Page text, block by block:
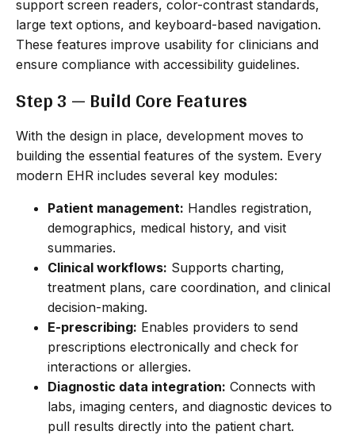
support screen readers, color-contrast standards,
large text options, and keyboard-based navigation.
These features improve usability for clinicians and
ensure compliance with accessibility guidelines.
Step 3 — Build Core Features
With the design in place, development moves to
building the essential features of the system. Every
modern EHR includes several key modules:
Patient management: Handles registration,
demographics, medical history, and visit
summaries.
Clinical workflows: Supports charting,
treatment plans, care coordination, and clinical
decision-making.
E-prescribing: Enables providers to send
prescriptions electronically and check for
interactions or allergies.
Diagnostic data integration: Connects with
labs, imaging centers, and diagnostic devices to
pull results directly into the patient chart.